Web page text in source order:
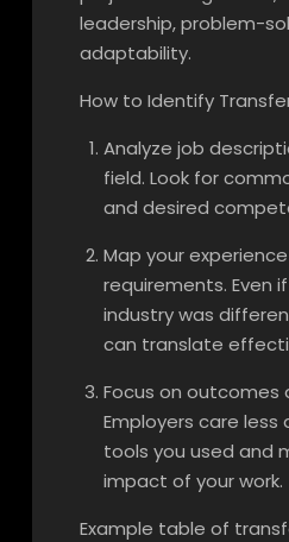
leadership, problem-
adaptability.
How to Identify
Analyze job
field. Look for
and desired
Map your
requirements. Even
industry was
can translate
Focus on outcomes
Employers care
tools you used and
impact of your work.
Example table of